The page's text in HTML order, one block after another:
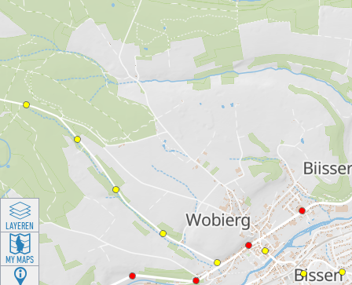
LAYEREN
MY MAPS